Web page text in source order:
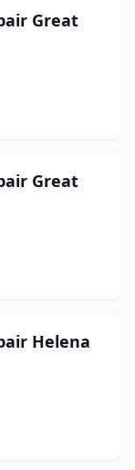
Great
Great
Helena